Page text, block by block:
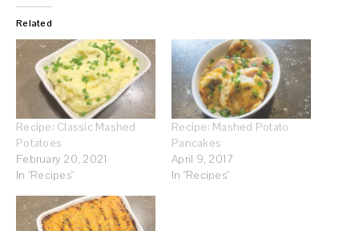
Related
Recipe: Classic Mashed
Potatoes
February 20, 2021
In "Recipes"
Recipe: Mashed Potato
Pancakes
April 9, 2017
In "Recipes"